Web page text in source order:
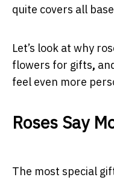
quite covers all
Let’s look at why
flowers for gifts,
feel even more
Roses Say
The most special